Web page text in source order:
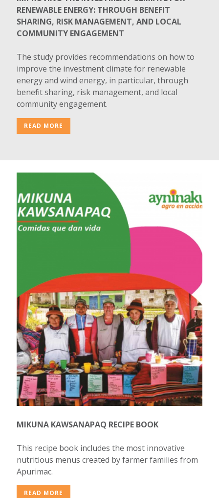
RENEWABLE ENERGY: THROUGH BENEFIT
SHARING, RISK MANAGEMENT, AND LOCAL
COMMUNITY ENGAGEMENT
The study provides recommendations on how to
improve the investment climate for renewable
energy and wind energy, in particular, through
benefit sharing, risk management, and local
community engagement.
READ MORE
MIKUNA KAWSANAPAQ RECIPE BOOK
This recipe book includes the most innovative
nutritious menus created by farmer families from
Apurimac.
READ MORE